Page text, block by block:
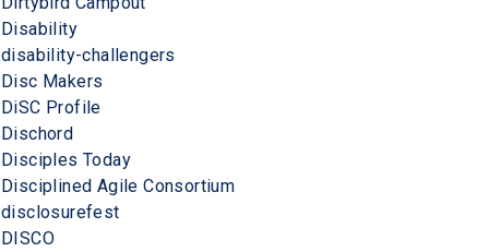
Disability
disability-challengers
Disc Makers
DiSC Profile
Dischord
Disciples Today
Disciplined Agile Consortium
disclosurefest
DISCO